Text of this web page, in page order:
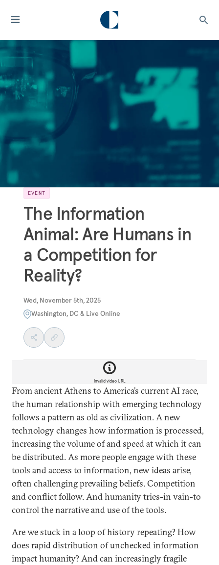
EVENT
The Information
Animal: Are Humans in
a Competition for
Reality?
Wed, November 5th, 2025
Washington, DC & Live Online
Invalid video URL
From ancient Athens to America’s current AI race,
the human relationship with emerging technology
follows a pattern as old as civilization. A new
technology changes how information is processed,
increasing the volume of and speed at which it can
be distributed. As more people engage with these
tools and access to information, new ideas arise,
often challenging prevailing beliefs. Competition
and conflict follow. And humanity tries-in vain-to
control the narrative and use of the tools.
Are we stuck in a loop of history repeating? How
does rapid distribution of unchecked information
impact humanity? And can increasingly fragile